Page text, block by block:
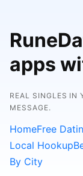
apps
REAL SINGLES IN
MESSAGE.
HomeFree
Local Hookup
By City